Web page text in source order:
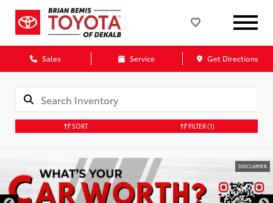
Sales Service Get Directions
SORT FILTER(1)
DISCLAIMER